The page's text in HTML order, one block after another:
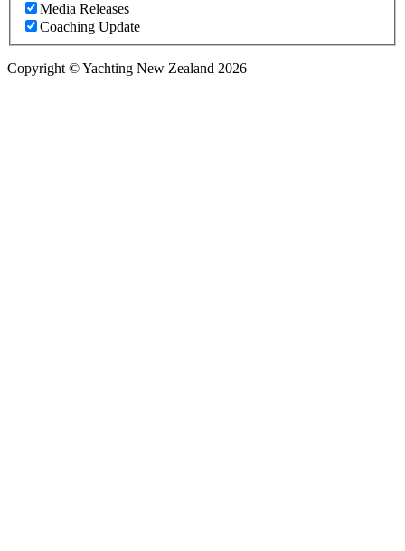
Media Releases
Coaching Update
Copyright © Yachting New Zealand 2026